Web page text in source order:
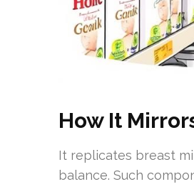
How It
It replicates breast
balance. Such